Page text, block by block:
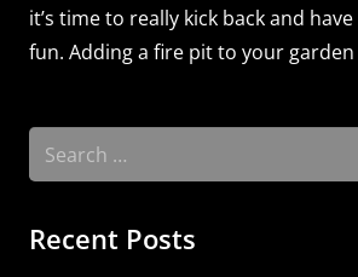
it’s time to really kick back and
fun. Adding a fire pit to your
Search
for:
Recent Posts